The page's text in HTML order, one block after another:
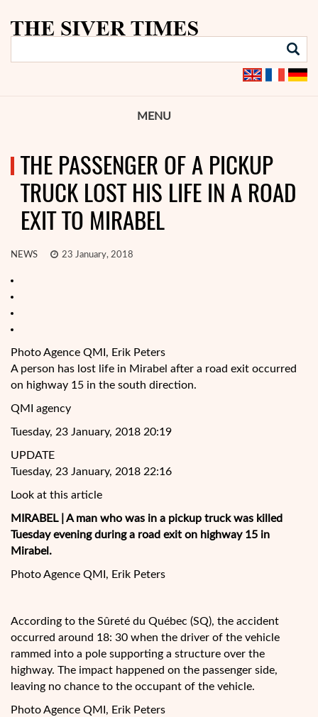
MENU
THE PASSENGER OF A PICKUP
TRUCK LOST HIS LIFE IN A ROAD
EXIT TO MIRABEL
NEWS 23 January, 2018
Photo Agence QMI, Erik Peters
A person has lost life in Mirabel after a road exit occurred
on highway 15 in the south direction.
QMI agency
Tuesday, 23 January, 2018 20:19
UPDATE
Tuesday, 23 January, 2018 22:16
Look at this article
MIRABEL
| A man who was in a pickup truck was killed
Tuesday evening during a road exit on highway 15 in
Mirabel.
Photo Agence QMI, Erik Peters
According to the Sûreté du Québec (SQ), the accident
occurred around 18: 30 when the driver of the vehicle
rammed into a pole supporting a structure over the
highway. The impact happened on the passenger side,
leaving no chance to the occupant of the vehicle.
Photo Agence QMI, Erik Peters